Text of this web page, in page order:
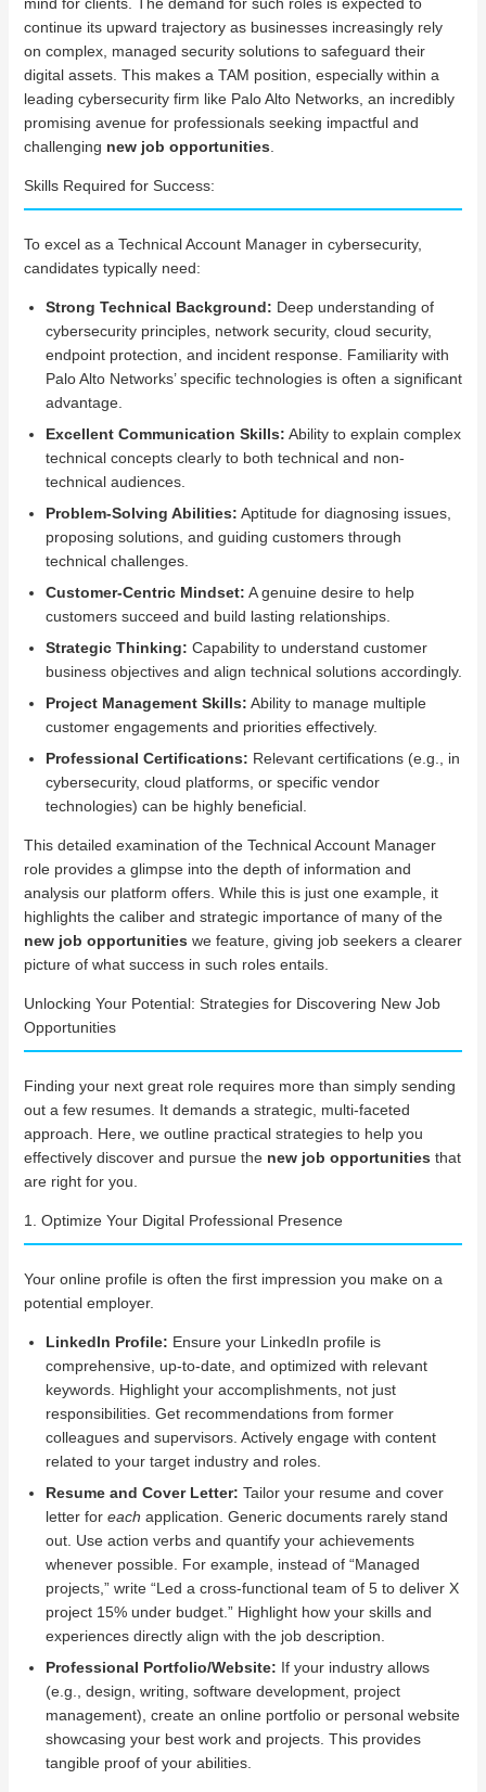
continue its upward trajectory as businesses increasingly rely
on complex, managed security solutions to safeguard their
digital assets. This makes a TAM position, especially within a
leading cybersecurity firm like Palo Alto Networks, an incredibly
promising avenue for professionals seeking impactful and
challenging new job opportunities
Skills Required for Success:
To excel as a Technical Account Manager in cybersecurity,
candidates typically need:
Strong Technical Background: Deep understanding of
cybersecurity principles, network security, cloud security,
endpoint protection, and incident response. Familiarity with
Palo Alto Networks’ specific technologies is often a significant
advantage.
Excellent Communication Skills: Ability to explain complex
technical concepts clearly to both technical and non-
technical audiences.
Problem-Solving Abilities: Aptitude for diagnosing issues,
proposing solutions, and guiding customers through
technical challenges.
Customer-Centric Mindset: A genuine desire to help
customers succeed and build lasting relationships.
Strategic Thinking: Capability to understand customer
business objectives and align technical solutions accordingly.
Project Management Skills: Ability to manage multiple
customer engagements and priorities effectively.
Professional Certifications: Relevant certifications (e.g., in
cybersecurity, cloud platforms, or specific vendor
technologies) can be highly beneficial.
This detailed examination of the Technical Account Manager
role provides a glimpse into the depth of information and
analysis our platform offers. While this is just one example, it
highlights the caliber and strategic importance of many of the
new job opportunities we feature, giving job seekers a clearer
picture of what success in such roles entails.
Unlocking Your Potential: Strategies for Discovering New Job
Opportunities
Finding your next great role requires more than simply sending
out a few resumes. It demands a strategic, multi-faceted
approach. Here, we outline practical strategies to help you
effectively discover and pursue the new job opportunities that
are right for you.
1. Optimize Your Digital Professional Presence
Your online profile is often the first impression you make on a
potential employer.
LinkedIn Profile: Ensure your LinkedIn profile is
comprehensive, up-to-date, and optimized with relevant
keywords. Highlight your accomplishments, not just
responsibilities. Get recommendations from former
colleagues and supervisors. Actively engage with content
related to your target industry and roles.
Resume and Cover Letter: Tailor your resume and cover
letter for each application. Generic documents rarely stand
out. Use action verbs and quantify your achievements
whenever possible. For example, instead of “Managed
projects,” write “Led a cross-functional team of 5 to deliver X
project 15% under budget.” Highlight how your skills and
experiences directly align with the job description.
Professional Portfolio/Website: If your industry allows
(e.g., design, writing, software development, project
management), create an online portfolio or personal website
showcasing your best work and projects. This provides
tangible proof of your abilities.